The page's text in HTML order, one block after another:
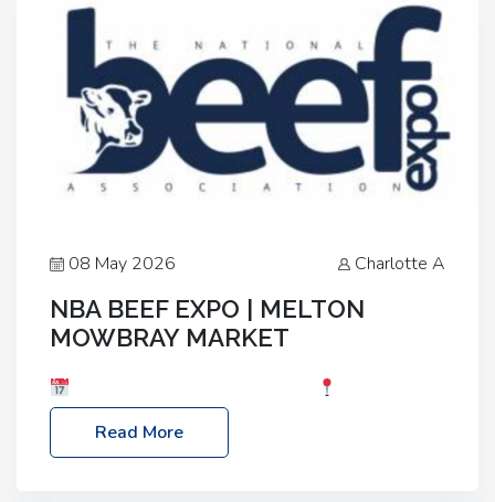
08 May 2026 Charlotte A
NBA BEEF EXPO | MELTON
MOWBRAY MARKET
Melton Mowbray Market, LE13 1JY Event Link:
NBA Beef Expo
Read More